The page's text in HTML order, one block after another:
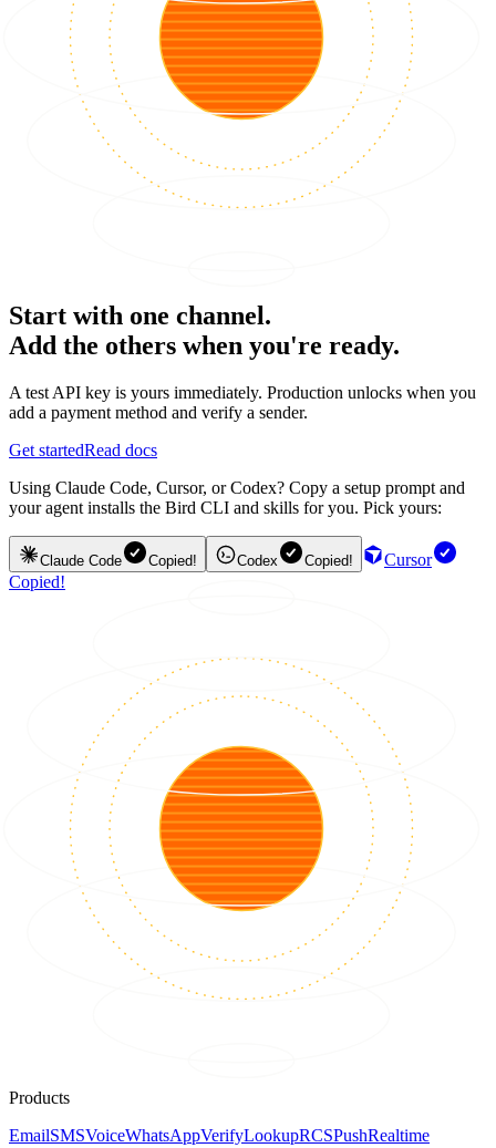
Start with one channel.
Add the others when you're ready.
A test API key is yours immediately. Production unlocks when you
add a payment method and verify a sender.
Get startedRead docs
Using Claude Code, Cursor, or Codex? Copy a setup prompt and
your agent installs the Bird CLI and skills for you. Pick yours:
Claude Code Copied! Codex Copied!
Cursor
Copied!
Products
EmailSMSVoiceWhatsAppVerifyLookupRCSPushRealtime